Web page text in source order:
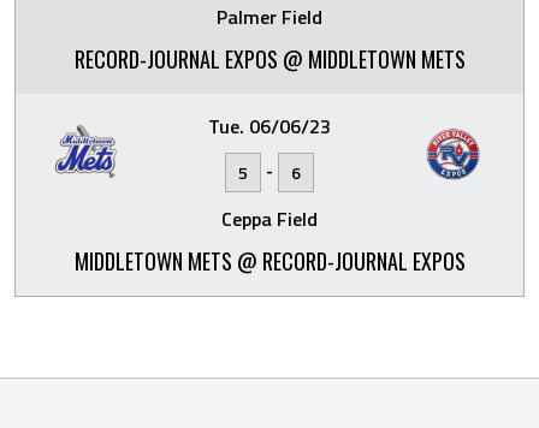
Palmer Field
RECORD-JOURNAL EXPOS @ MIDDLETOWN METS
Tue. 06/06/23
5 - 6
Ceppa Field
MIDDLETOWN METS @ RECORD-JOURNAL EXPOS